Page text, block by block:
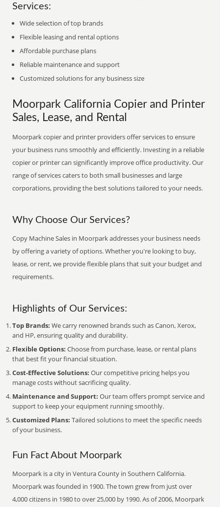
Services:
Wide selection of top brands
Flexible leasing and rental options
Affordable purchase plans
Reliable maintenance and support
Customized solutions for any business size
Moorpark California Copier and Printer
Sales, Lease, and Rental
Moorpark copier and printer providers offer services to ensure
your business runs smoothly and efficiently. Investing in a reliable
copier or printer can significantly improve office productivity. Our
range of services caters to both small businesses and large
corporations, providing the best solutions tailored to your needs.
Why Choose Our Services?
Copy Machine Sales in Moorpark addresses your business needs
by offering a variety of options. Whether you're looking to buy,
lease, or rent, we provide flexible plans that suit your budget and
requirements.
Highlights of Our Services:
Top Brands: We carry renowned brands such as Canon, Xerox,
and HP, ensuring quality and durability.
Flexible Options: Choose from purchase, lease, or rental plans
that best fit your financial situation.
Cost-Effective Solutions: Our competitive pricing helps you
manage costs without sacrificing quality.
Maintenance and Support: Our team offers prompt service and
support to keep your equipment running smoothly.
Customized Plans: Tailored solutions to meet the specific needs
of your business.
Fun Fact About Moorpark
Moorpark is a city in Ventura County in Southern California.
Moorpark was founded in 1900. The town grew from just over
4,000 citizens in 1980 to over 25,000 by 1990. As of 2006, Moorpark